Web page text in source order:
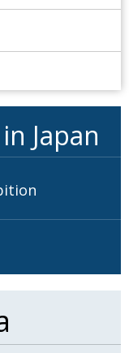
Japan